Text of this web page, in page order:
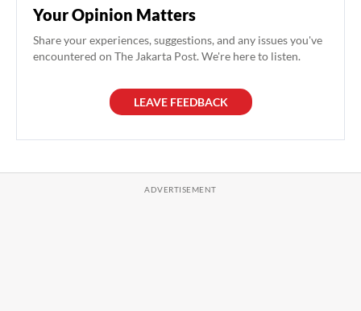
Your Opinion Matters
Share your experiences, suggestions, and any issues you've
encountered on The Jakarta Post. We're here to listen.
LEAVE FEEDBACK